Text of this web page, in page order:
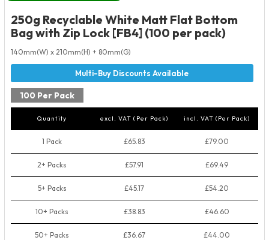
250g Recyclable White Matt Flat Bottom
Bag with Zip Lock [FB4] (100 per pack)
140mm(W) x 210mm(H) + 80mm(G)
100 Per Pack
Quantity excl. VAT (Per Pack) incl. VAT (Per Pack)
1 Pack £65.83 £79.00
2+ Packs £57.91 £69.49
5+ Packs £45.17 £54.20
10+ Packs £38.83 £46.60
50+ Packs £36.67 £44.00